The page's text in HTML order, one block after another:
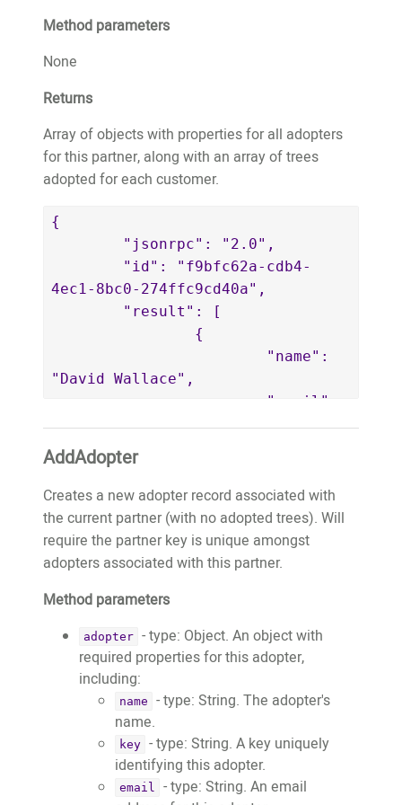
			{
				"adoptionID":
				"fobID":
				"treeTypeID":
30,
				"latitude":
				"longitude":
126.6545512,
				"estimatedPlantedMonth":
12,
				"estimatedPlantedYear":
				"farmerAppUserID":
5,
"Tome de Oliveira",
				"farmerBio":
and start planting trees from
2016. He is a teacher. He grow
the local food in bis garden. He
want to plant the trees to
prepare a better environment for
				"farmerPhotoURL":
"https://images.test.treeo2.org/app-
users/24727279-18ac-4f79-861a-
2dca8240b448",
				"adoptionDate":
"2021-02-22T01:01:59.533+00:00"
			}
		]
Method parameters
None
Returns
Array of objects with properties for all adopters
for this partner, along with an array of trees
adopted for each customer.
{
4ec1-8bc0-274ffc9cd40a",
"David Wallace",
"thepaleking@wemakeapps.net",
			"key":
"thepaleking@wemakeapps.net",
			"publicWebsiteURL":
"https://website.test.treeo2.org/adopt/
			"trees":
[
"11718",
-8.6297392,
AddAdopter
Creates a new adopter record associated with
the current partner (with no adopted trees). Will
require the partner key is unique amongst
adopters associated with this partner.
Method parameters
adopter - type: Object. An object with
required properties for this adopter,
including:
name
- type: String. The adopter's
name.
key - type: String. A key uniquely
identifying this adopter.
email
- type: String. An email